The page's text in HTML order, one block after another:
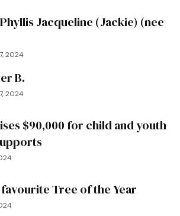
Jacqueline (Jackie) (nee
2024
B.
2024
$90,000 for child and youth
Tree of the Year